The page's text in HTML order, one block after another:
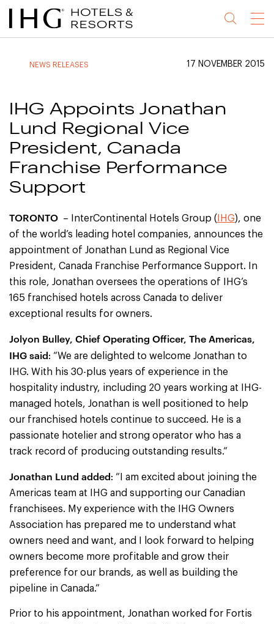
Jump
to
Jump
to
Jump
to
Jump
to
Menu
NEWS RELEASES 17 NOVEMBER 2015
IHG Appoints Jonathan
Lund Regional Vice
President, Canada
Franchise Performance
Support
TORONTO – InterContinental Hotels Group ( IHG), one
of the world’s leading hotel companies, announces the
appointment of Jonathan Lund as Regional Vice
President, Canada Franchise Performance Support. In
this role, Jonathan oversees the operations of IHG’s
165 franchised hotels across Canada to deliver
exceptional results for owners.
Jolyon Bulley, Chief Operating Officer, The Americas,
IHG said: “We are delighted to welcome Jonathan to
IHG. With his 30-plus years of experience in the
hospitality industry, including 20 years working at IHG-
managed hotels, Jonathan is well positioned to help
our franchised hotels continue to succeed. He is a
passionate hotelier and strong operator who has a
track record of producing outstanding results.”
Jonathan Lund added: “I am excited about joining the
Americas team at IHG and supporting our Canadian
franchisees. My experience with the IHG Owners
Association has prepared me to understand what
owners need and want, and I look forward to helping
owners become more profitable and grow their
preference for our brands, as well as building the
pipeline in Canada.”
Prior to his appointment, Jonathan worked for Fortis